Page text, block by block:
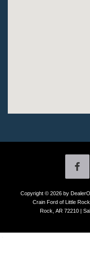
Copyright © 2026 by
Crain Ford of Little Rock
Rock, AR 72210 |